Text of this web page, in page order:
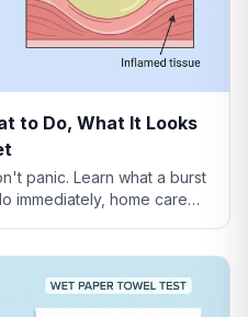
to Do, What It Looks
panic. Learn what a burst
immediately, home care